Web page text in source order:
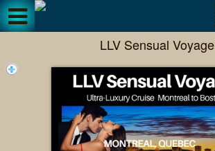
LLV Sensual Voyage